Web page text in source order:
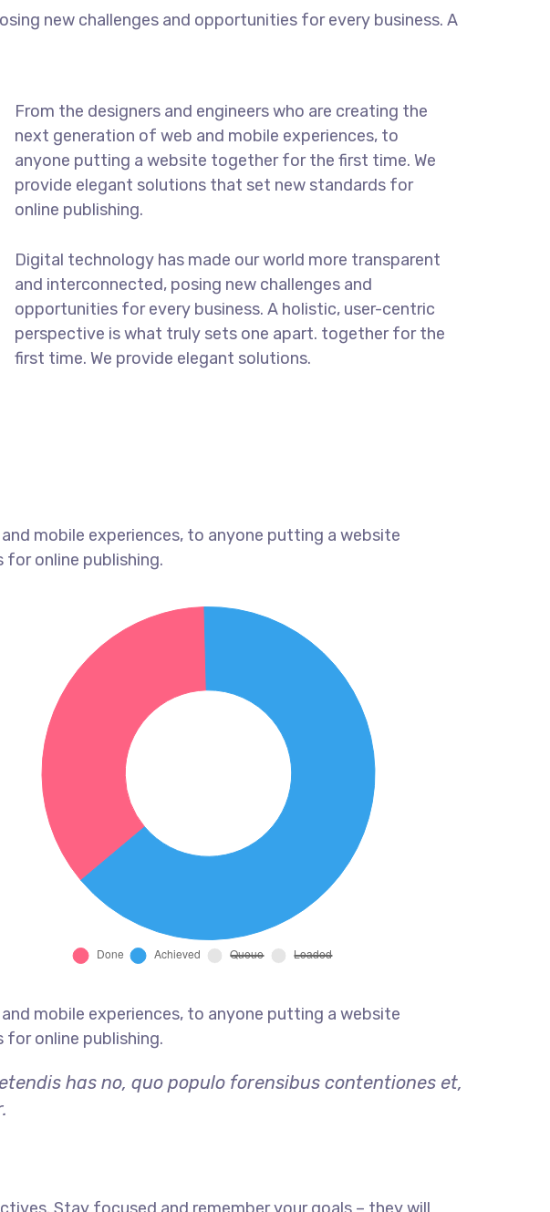
new challenges and opportunities for every business. A
From the designers and engineers who are creating the
next generation of web and mobile experiences, to
anyone putting a website together for the first time. We
provide elegant solutions that set new standards for
online publishing.
Digital technology has made our world more transparent
and interconnected, posing new challenges and
opportunities for every business. A holistic, user-centric
perspective is what truly sets one apart. together for the
first time. We provide elegant solutions.
mobile experiences, to anyone putting a website
online publishing.
mobile experiences, to anyone putting a website
online publishing.
has no, quo populo forensibus contentiones et,